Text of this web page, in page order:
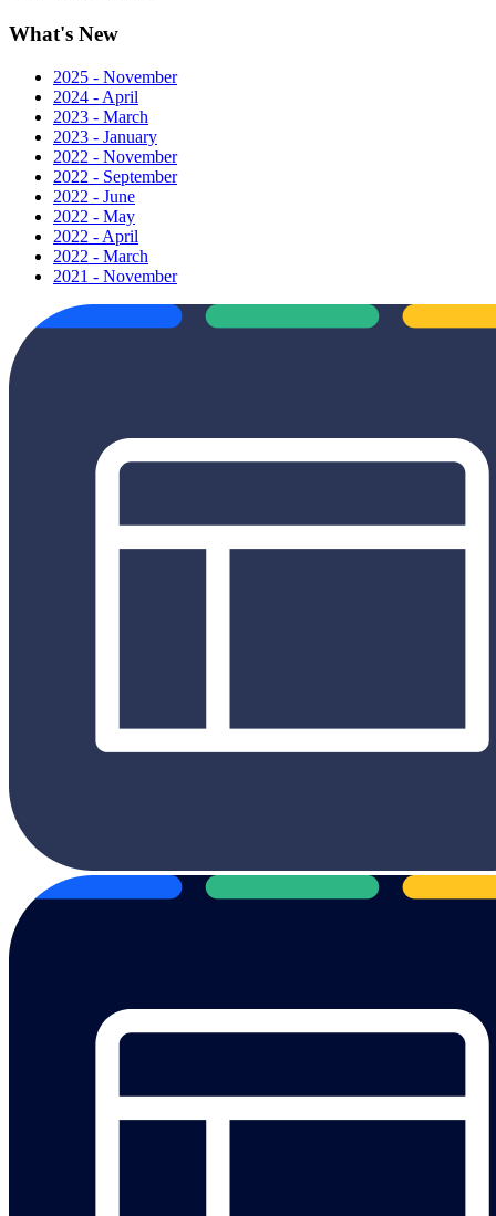
What's New
2025 - November
2024 - April
2023 - March
2023 - January
2022 - November
2022 - September
2022 - June
2022 - May
2022 - April
2022 - March
2021 - November